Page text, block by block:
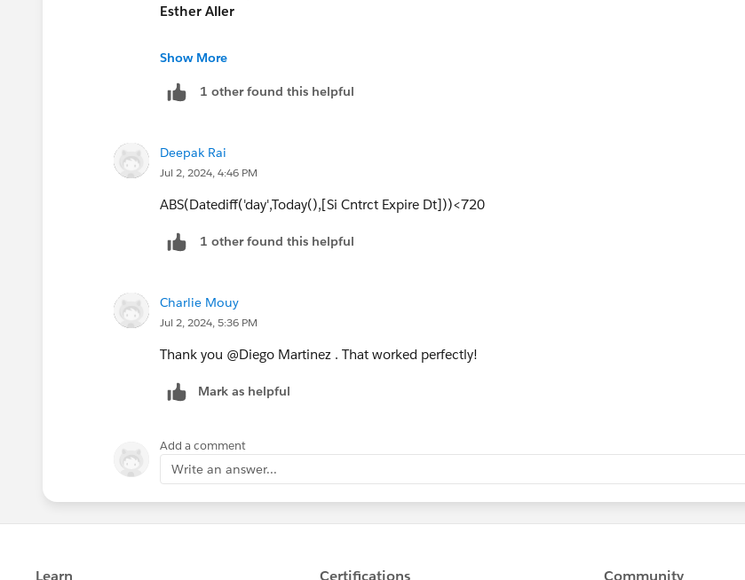
Esther Aller
If I helped, please mark the question as answered :D
Looking for a data analyst? I'm open to work. Check out my LinkedIn:
Show More
1 other found this helpful
Deepak Rai
Jul 2, 2024, 4:46 PM
ABS(Datediff('day',Today(),[Si Cntrct Expire Dt]))<720
1 other found this helpful
Charlie Mouy
Jul 2, 2024, 5:36 PM
Thank you @Diego Martinez​ . That worked perfectly!
Mark as helpful
Add a comment
Write an answer...